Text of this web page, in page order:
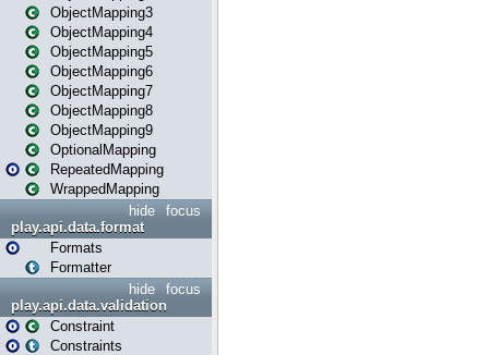
ObjectMapping3
ObjectMapping4
ObjectMapping5
ObjectMapping6
ObjectMapping7
ObjectMapping8
ObjectMapping9
OptionalMapping
RepeatedMapping
WrappedMapping
focus
hide
play.api.data.format
Formats
Formatter
focus
hide
play.api.data.validation
Constraint
Constraints